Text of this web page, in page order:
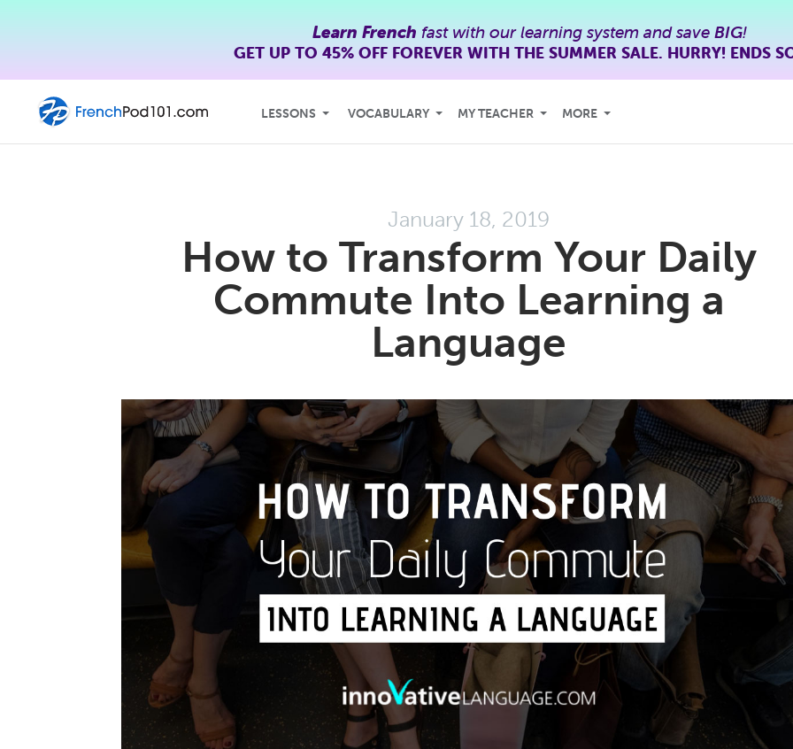
Learn French fast with our learning system and save BIG!
GET UP TO 45% OFFFOREVER WITH THE SUMMER SALE. HURRY! ENDS
LESSONS VOCABULARY MY TEACHER MORE
January 18, 2019
How to Transform Your Daily
Commute Into Learning a
Language